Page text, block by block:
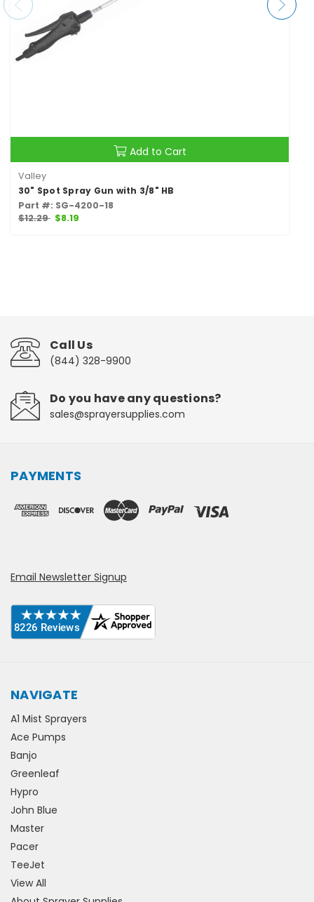
Add to Cart
Valley
30" Spot Spray Gun with 3/8" HB
Part #: SG-4200-18
$12.29 $8.19
Call Us
(844) 328-9900
Do you have any questions?
sales@sprayersupplies.com
PAYMENTS
Email Newsletter Signup
NAVIGATE
A1 Mist Sprayers
Ace Pumps
Banjo
Greenleaf
Hypro
John Blue
Master
Pacer
TeeJet
View All